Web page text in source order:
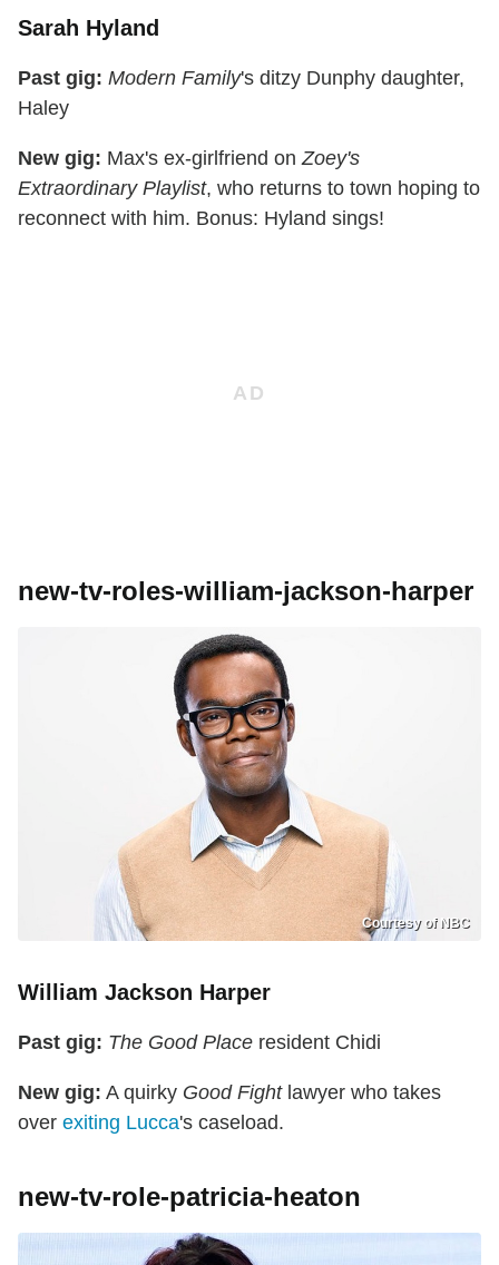
Sarah Hyland
Past gig: Modern Family's ditzy Dunphy daughter,
Haley
New gig: Max's ex-girlfriend onZoey's
Extraordinary Playlist, who returns to town hoping to
reconnect with him. Bonus: Hyland sings!
new-tv-roles-william-jackson-harper
Courtesy of NBC
William Jackson Harper
Past gig: The Good Place resident Chidi
New gig: A quirky Good Fightlawyer who takes
over exiting Lucca's caseload.
new-tv-role-patricia-heaton